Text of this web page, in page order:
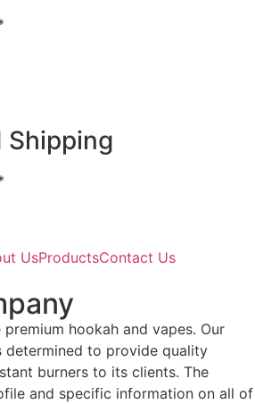
Shipping
UsProductsContact Us
hookah and vapes. Our
determined to provide quality
burners to its clients. The
and specific information on all of